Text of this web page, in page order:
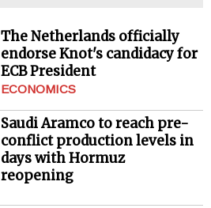
The Netherlands officially
endorse Knot's candidacy for
ECB President
ECONOMICS
Saudi Aramco to reach pre-
conflict production levels in
days with Hormuz
reopening